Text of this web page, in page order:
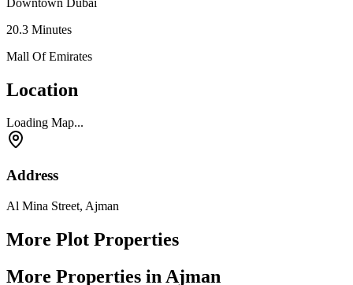
20.3 Minutes
Mall Of Emirates
Location
Loading Map...
Address
Al Mina Street, Ajman
More Plot Properties
More Properties in Ajman